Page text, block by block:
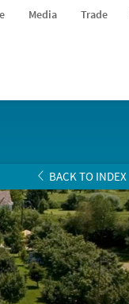
Media Trade
BACK TO INDEX